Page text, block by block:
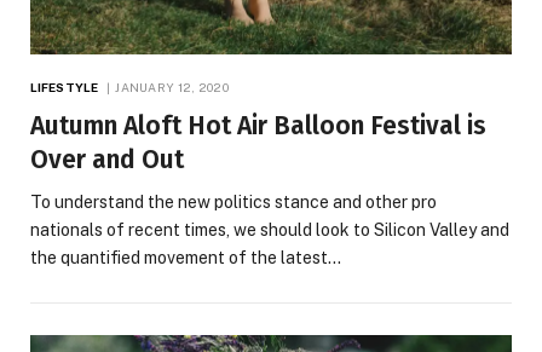
LIFESTYLE JANUARY 12, 2020
Autumn Aloft Hot Air Balloon Festival is
Over and Out
To understand the new politics stance and other pro
nationals of recent times, we should look to Silicon Valley and
the quantified movement of the latest…